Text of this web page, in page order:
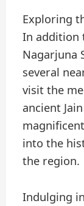
Exploring
In addition
Nagarjuna
several
visit the
ancient
into the
the region.
Indulging